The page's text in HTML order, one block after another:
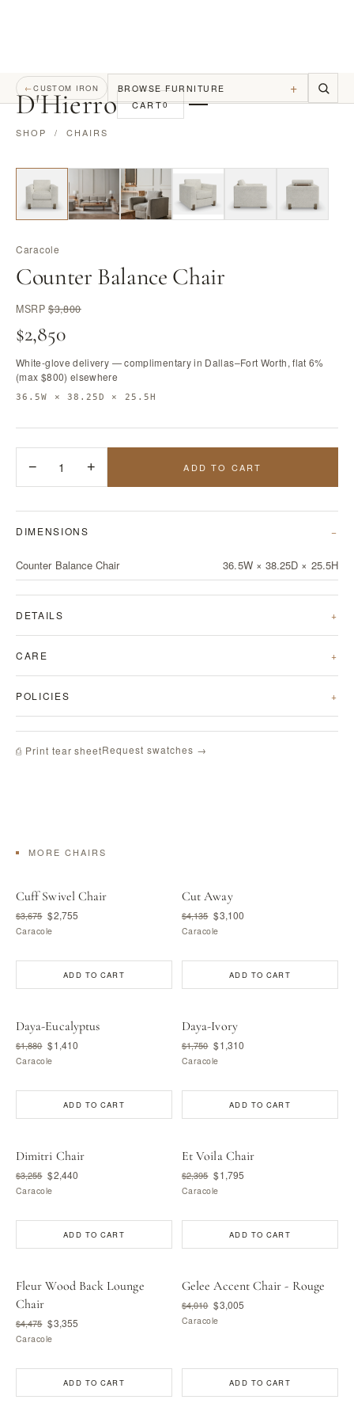
D'Hierro CART0
←CUSTOM IRON BROWSE FURNITURE +
SHOP / CHAIRS
Caracole
Counter Balance Chair
MSRP$3,800
$2,850
White-glove delivery — complimentary in Dallas–Fort Worth, flat 6%
(max $800) elsewhere
36.5W × 38.25D × 25.5H
− 1 + ADD TO CART
DIMENSIONS
Counter Balance Chair 36.5W × 38.25D × 25.5H
DETAILS
CARE
POLICIES
⎙ Print tear sheetRequest swatches →
MORE CHAIRS
Cuff Swivel Chair
$3,675 $2,755
Caracole
ADD TO CART
Cut Away
$4,135 $3,100
Caracole
ADD TO CART
Daya-Eucalyptus
$1,880 $1,410
Caracole
ADD TO CART
Daya-Ivory
$1,750 $1,310
Caracole
ADD TO CART
Dimitri Chair
$3,255 $2,440
Caracole
ADD TO CART
Et Voila Chair
$2,395 $1,795
Caracole
ADD TO CART
Fleur Wood Back Lounge
Chair
$4,475 $3,355
Caracole
ADD TO CART
Gelee Accent Chair - Rouge
$4,010 $3,005
Caracole
ADD TO CART